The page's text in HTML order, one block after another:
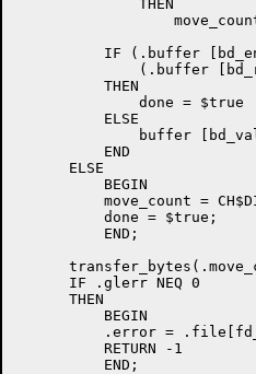
IF (.buffer
(.buffer
          THEN
              done = $true
          ELSE
buffer
          END
      ELSE
          BEGIN
move_count =
          done = $true;
          END;
      IF .glerr NEQ 0
      THEN
          BEGIN
.error =
          RETURN -1
          END;